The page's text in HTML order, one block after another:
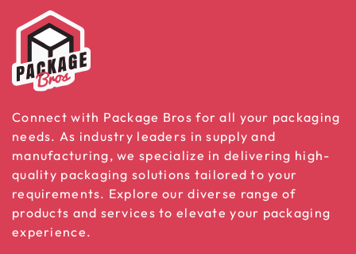
Connect with Package Bros for all your packaging
needs. As industry leaders in supply and
manufacturing, we specialize in delivering high-
quality packaging solutions tailored to your
requirements. Explore our diverse range of
products and services to elevate your packaging
experience.